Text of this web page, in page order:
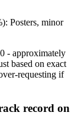
Posters, minor
- approximately
based on exact
requesting if
record on